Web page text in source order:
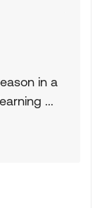
in a
...